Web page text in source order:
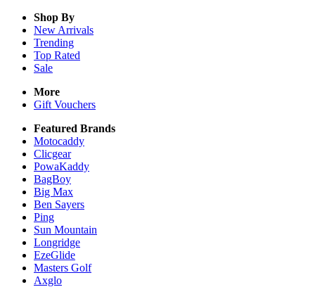
Shop By
New Arrivals
Trending
Top Rated
Sale
More
Gift Vouchers
Featured Brands
Motocaddy
Clicgear
PowaKaddy
BagBoy
Big Max
Ben Sayers
Ping
Sun Mountain
Longridge
EzeGlide
Masters Golf
Axglo